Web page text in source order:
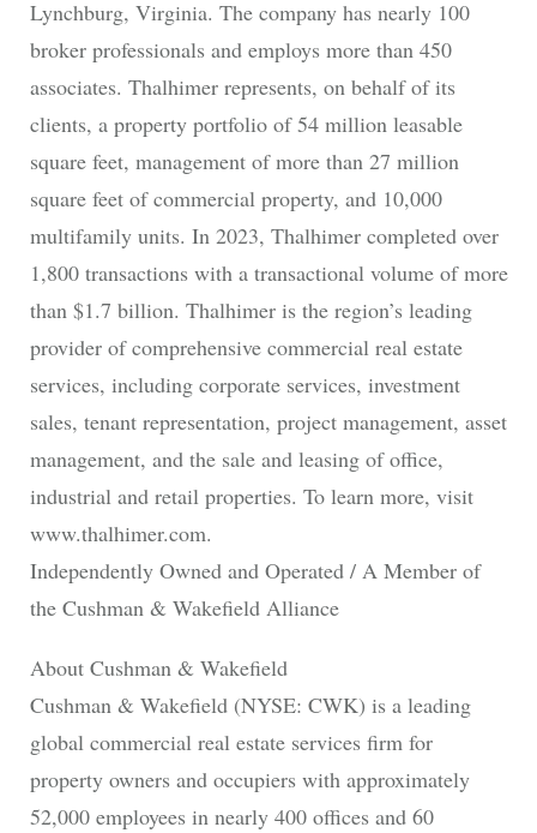
Lynchburg, Virginia. The company has nearly 100
broker professionals and employs more than 450
associates. Thalhimer represents, on behalf of its
clients, a property portfolio of 54 million leasable
square feet, management of more than 27 million
square feet of commercial property, and 10,000
multifamily units. In 2023, Thalhimer completed over
1,800 transactions with a transactional volume of more
than $1.7 billion. Thalhimer is the region’s leading
provider of comprehensive commercial real estate
services, including corporate services, investment
sales, tenant representation, project management, asset
management, and the sale and leasing of office,
industrial and retail properties. To learn more, visit
www.thalhimer.com.
Independently Owned and Operated / A Member of
the Cushman & Wakefield Alliance
About Cushman & Wakefield
Cushman & Wakefield (NYSE: CWK) is a leading
global commercial real estate services firm for
property owners and occupiers with approximately
52,000 employees in nearly 400 offices and 60